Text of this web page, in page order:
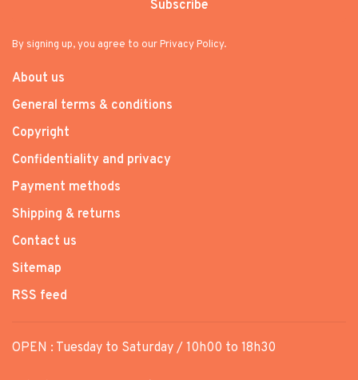
Subscribe
By signing up, you agree to our Privacy Policy.
About us
General terms & conditions
Copyright
Confidentiality and privacy
Payment methods
Shipping & returns
Contact us
Sitemap
RSS feed
OPEN : Tuesday to Saturday / 10h00 to 18h30